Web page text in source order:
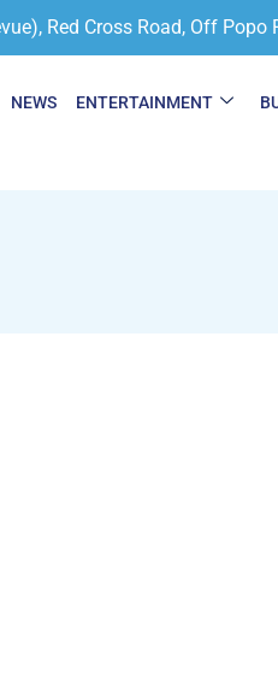
Red Cross Road, Off Popo
NEWS ENTERTAINMENT